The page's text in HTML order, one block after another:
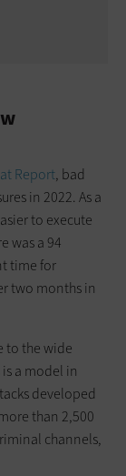
Report, bad
in 2022. As a
to execute
was a 94
time for
two months in
to the wide
a model in
developed
than 2,500
channels,